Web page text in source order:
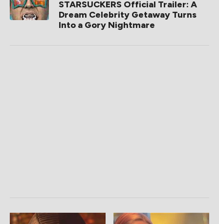
STARSUCKERS Official Trailer: A
Dream Celebrity Getaway Turns
Into a Gory Nightmare